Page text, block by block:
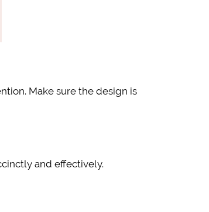
Make sure the design is
and effectively.